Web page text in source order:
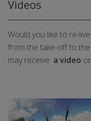
Videos
Would you like to re-
from the take-off to
may receive a video